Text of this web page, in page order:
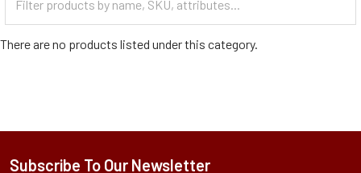
Categories
There are no products listed under this category.
Subscribe To Our Newsletter